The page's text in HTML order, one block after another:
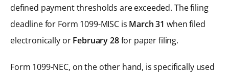
defined payment thresholds are exceeded. The filing
deadline for Form 1099-MISC is March 31 when filed
electronically orFebruary 28for paper filing.
Form 1099-NEC, on the other hand, is specifically used